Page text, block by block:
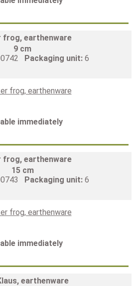
frog, earthenware
9 cm
Packaging unit: 6
immediately
frog, earthenware
15 cm
Packaging unit: 6
immediately
earthenware